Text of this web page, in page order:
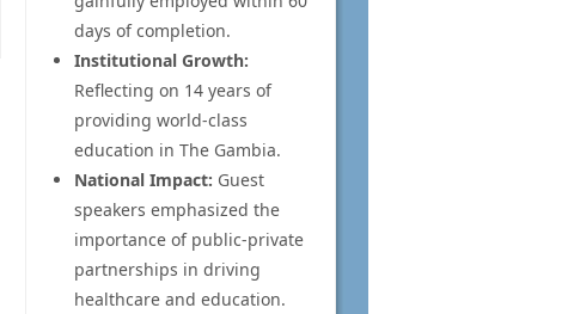
days of completion.
Institutional Growth:
Reflecting on 14 years of
providing world-class
education in The Gambia.
National Impact: Guest
speakers emphasized the
importance of public-private
partnerships in driving
healthcare and education.